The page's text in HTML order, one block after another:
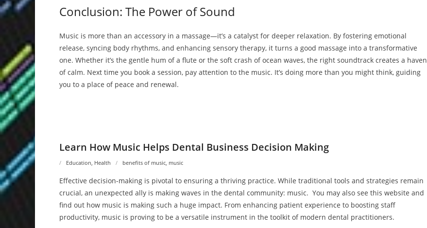
Conclusion: The Power of Sound
Music is more than an accessory in a massage—it’s a catalyst for deeper relaxation. By fostering emotional
release, syncing body rhythms, and enhancing sensory therapy, it turns a good massage into a transformative
one. Whether it’s the gentle hum of a flute or the soft crash of ocean waves, the right soundtrack creates a haven
of calm. Next time you book a session, pay attention to the music. It’s doing more than you might think, guiding
you to a place of peace and renewal.
Learn How Music Helps Dental Business Decision Making
Education Health benefits of music music
Effective decision-making is pivotal to ensuring a thriving practice. While traditional tools and strategies remain
crucial, an unexpected ally is making waves in the dental community: music. You may also see this website and
find out how music is making such a huge impact. From enhancing patient experience to boosting staff
productivity, music is proving to be a versatile instrument in the toolkit of modern dental practitioners.